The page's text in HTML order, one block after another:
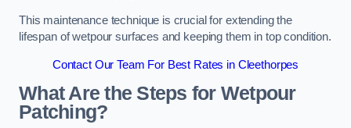
This maintenance technique is crucial for extending the
lifespan of wetpour surfaces and keeping them in top condition.
Contact Our Team For Best Rates in Cleethorpes
What Are the Steps for Wetpour
Patching?